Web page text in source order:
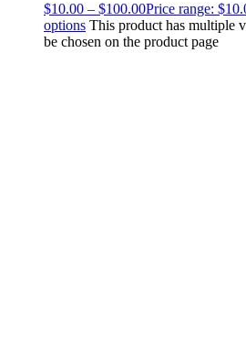
$10.00 – $100.00Price range:
options This product has multiple
be chosen on the product page